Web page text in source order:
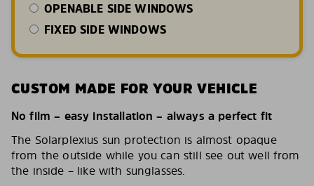
OPENABLE SIDE WINDOWS
FIXED SIDE WINDOWS
CUSTOM MADE FOR YOUR VEHICLE
No film – easy installation – always a perfect fit
The Solarplexius sun protection is almost opaque
from the outside while you can still see out well from
the inside – like with sunglasses.